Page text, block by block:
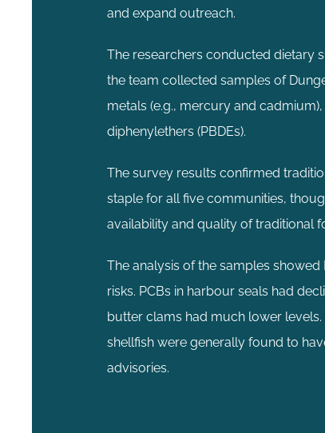
and expand outreach.
The researchers conducted dietary
the team collected samples of
metals (e.g., mercury and
diphenylethers (PBDEs).
The survey results confirmed
staple for all five communities,
availability and quality of traditional
The analysis of the samples
risks. PCBs in harbour seals had
butter clams had much lower levels.
shellfish were generally found to
advisories.